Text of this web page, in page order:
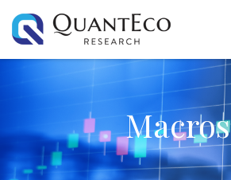
Macros